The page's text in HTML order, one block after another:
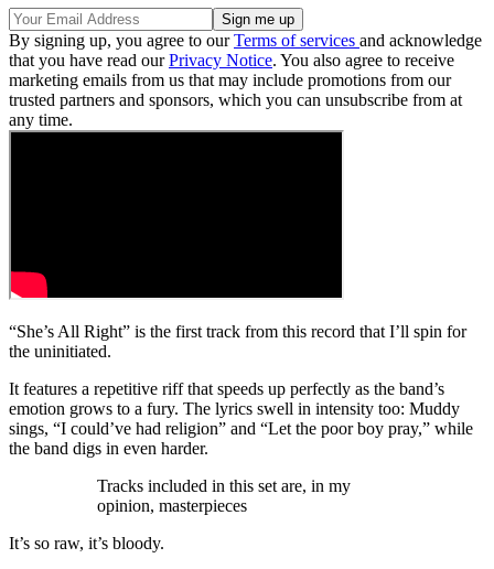
By signing up, you agree to ourTerms of services and acknowledge
that you have read ourPrivacy Notice. You also agree to receive
marketing emails from us that may include promotions from our
trusted partners and sponsors, which you can unsubscribe from at
any time.
“She’s All Right” is the first track from this record that I’ll spin for
the uninitiated.
It features a repetitive riff that speeds up perfectly as the band’s
emotion grows to a fury. The lyrics swell in intensity too: Muddy
sings, “I could’ve had religion” and “Let the poor boy pray,” while
the band digs in even harder.
Tracks included in this set are, in my
opinion, masterpieces
It’s so raw, it’s bloody.